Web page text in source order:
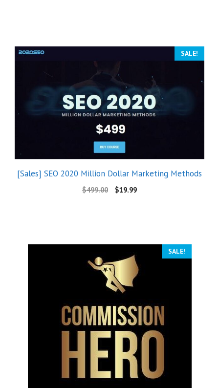
SALE!
[Sales] SEO 2020 Million Dollar Marketing Methods
$499.00 $19.99
SALE!